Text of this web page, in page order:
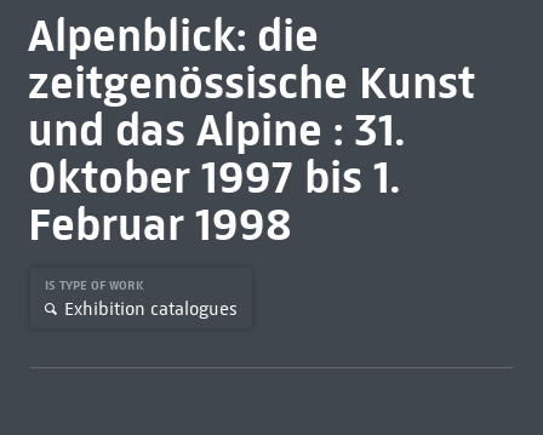
Alpenblick: die
zeitgenössische Kunst
und das Alpine : 31.
Oktober 1997 bis 1.
Februar 1998
IS TYPE OF WORK
Exhibition catalogues